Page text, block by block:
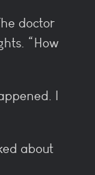
doctor
“How
I
about